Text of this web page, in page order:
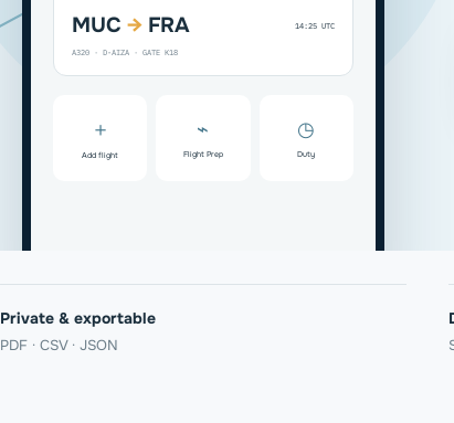
MUC → FRA 14:25 UTC
A320 · D-AIZA · GATE K18
＋
Add flight
⌁
Flight Prep
◷
Duty
Private & exportable
PDF · CSV · JSON